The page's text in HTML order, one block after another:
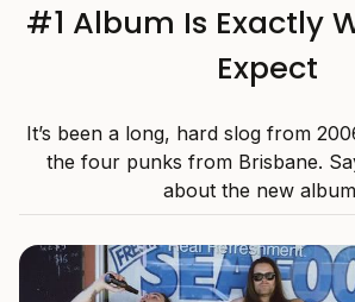
#1 Album Is Exactly
Expect
It’s been a long, hard slog from
the four punks from Brisbane.
about the new